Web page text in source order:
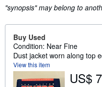
"synopsis" may belong to
Buy Used
Condition: Near Fine
Dust jacket worn along top
View this item
US$